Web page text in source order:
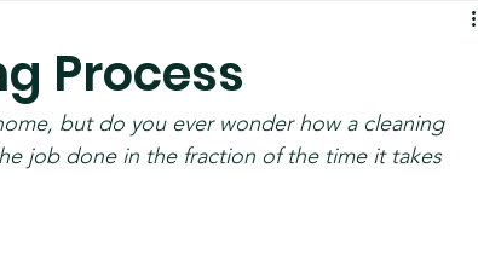
Process
but do you ever wonder how a cleaning
job done in the fraction of the time it takes